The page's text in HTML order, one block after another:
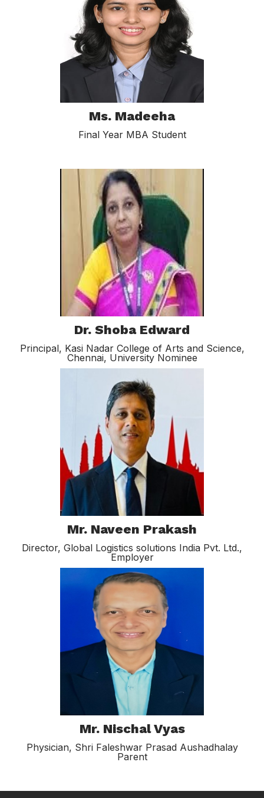
Ms. Madeeha
Final Year MBA Student
Dr. Shoba Edward
Principal, Kasi Nadar College of Arts and Science,
Chennai, University Nominee​
Mr. Naveen Prakash
Director, Global Logistics solutions India Pvt. Ltd.,
Employer
Mr. Nischal Vyas
Physician, Shri Faleshwar Prasad Aushadhalay
Parent